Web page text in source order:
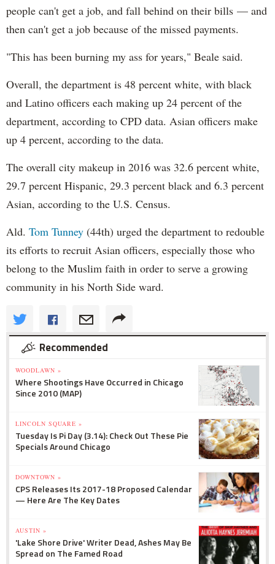
people can't get a job, and fall behind on their bills — and
then can't get a job because of the missed payments.
"This has been burning my ass for years," Beale said.
Overall, the department is 48 percent white, with black
and Latino officers each making up 24 percent of the
department, according to CPD data. Asian officers make
up 4 percent, according to the data.
The overall city makeup in 2016 was 32.6 percent white,
29.7 percent Hispanic, 29.3 percent black and 6.3 percent
Asian, according to the U.S. Census.
Ald. Tom Tunney (44th) urged the department to redouble
its efforts to recruit Asian officers, especially those who
belong to the Muslim faith in order to serve a growing
community in his North Side ward.
Recommended
WOODLAWN »
Where Shootings Have Occurred in Chicago
Since 2010 (MAP)
LINCOLN SQUARE »
Tuesday Is Pi Day (3.14): Check Out These Pie
Specials Around Chicago
DOWNTOWN »
CPS Releases Its 2017-18 Proposed Calendar
— Here Are The Key Dates
AUSTIN »
'Lake Shore Drive' Writer Dead, Ashes May Be
Spread on The Famed Road